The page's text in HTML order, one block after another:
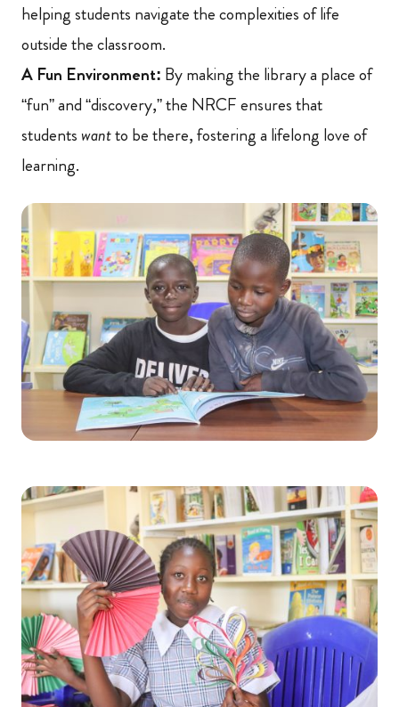
helping students navigate the complexities of life
outside the classroom.
A Fun Environment: By making the library a place of
“fun” and “discovery,” the NRCF ensures that
students wantto be there, fostering a lifelong love of
learning.